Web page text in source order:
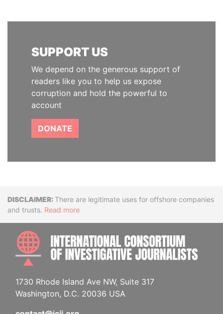
SUPPORT US
We depend on the generous support of
readers like you to help us expose
corruption and hold the powerful to
account
DONATE
DisclaimerThere are legitimate uses for offshore companies
and trusts. Read more
1730 Rhode Island Ave NW, Suite 317
Washington, D.C. 20036 USA